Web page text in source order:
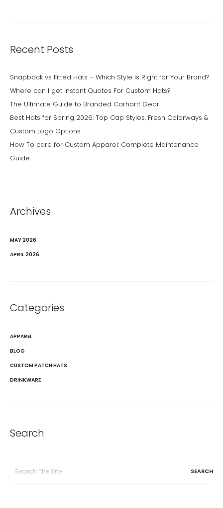
Recent Posts
Snapback vs Fitted Hats – Which Style Is Right for Your Brand?
Where can I get Instant Quotes For Custom Hats?
The Ultimate Guide to Branded Carhartt Gear
Best Hats for Spring 2026: Top Cap Styles, Fresh Colorways &
Custom Logo Options
How To care for Custom Apparel: Complete Maintenance
Guide
Archives
MAY 2026
APRIL 2026
Categories
APPAREL
BLOG
CUSTOM PATCH HATS
DRINKWARE
Search